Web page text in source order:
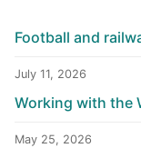
Football and
July 11, 2026
Working with the
May 25, 2026